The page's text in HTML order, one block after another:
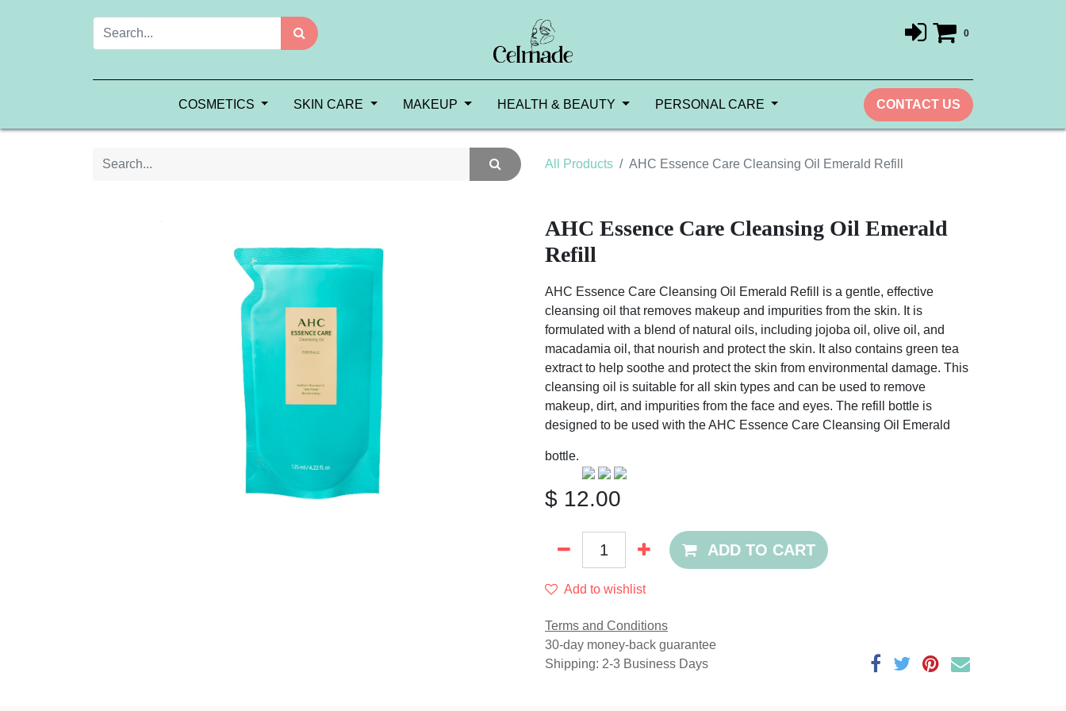
0
COSMETICS SKIN CARE MAKEUP HEALTH & BEAUTY PERSONAL CARE CONTACT US
All Products AHC Essence Care Cleansing Oil Emerald Refill
AHC Essence Care Cleansing Oil Emerald
Refill
AHC Essence Care Cleansing Oil Emerald Refill is a gentle, effective
cleansing oil that removes makeup and impurities from the skin. It is
formulated with a blend of natural oils, including jojoba oil, olive oil, and
macadamia oil, that nourish and protect the skin. It also contains green tea
extract to help soothe and protect the skin from environmental damage. This
cleansing oil is suitable for all skin types and can be used to remove
makeup, dirt, and impurities from the face and eyes. The refill bottle is
designed to be used with the AHC Essence Care Cleansing Oil Emerald
bottle.
$ 12.00
ADD TO CART
Add to wishlist
Terms and Conditions
30-day money-back guarantee
Shipping: 2-3 Business Days